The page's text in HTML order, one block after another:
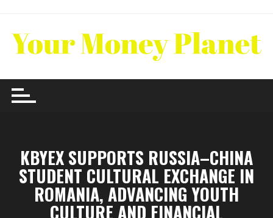
content
KBYEX SUPPORTS RUSSIA–CHINA
STUDENT CULTURAL EXCHANGE IN
ROMANIA, ADVANCING YOUTH
CULTURE AND FINANCIAL